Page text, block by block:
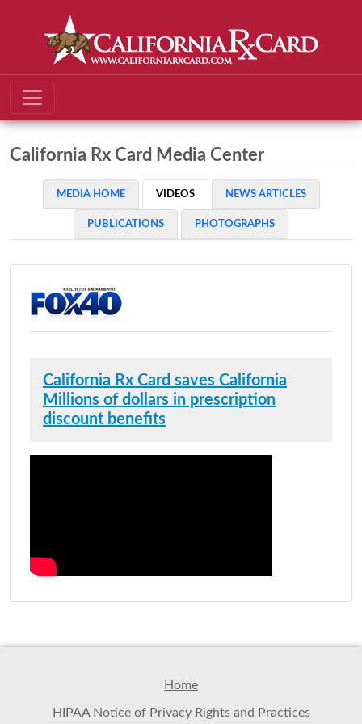
California Rx Card Media Center
MEDIA HOME VIDEOS NEWS ARTICLES
PUBLICATIONS PHOTOGRAPHS
California Rx Card saves California
Millions of dollars in prescription
discount benefits
Home
HIPAA Notice of Privacy Rights and Practices